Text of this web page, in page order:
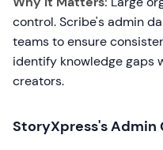
control. Scribe's admin
teams to ensure
identify knowledge gaps
creators.
StoryXpress's Admin